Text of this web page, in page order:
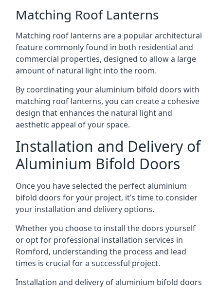
Matching Roof Lanterns
Matching roof lanterns are a popular architectural
feature commonly found in both residential and
commercial properties, designed to allow a large
amount of natural light into the room.
By coordinating your aluminium bifold doors with
matching roof lanterns, you can create a cohesive
design that enhances the natural light and
aesthetic appeal of your space.
Installation and Delivery of
Aluminium Bifold Doors
Once you have selected the perfect aluminium
bifold doors for your project, it’s time to consider
your installation and delivery options.
Whether you choose to install the doors yourself
or opt for professional installation services in
Romford, understanding the process and lead
times is crucial for a successful project.
Installation and delivery of aluminium bifold doors